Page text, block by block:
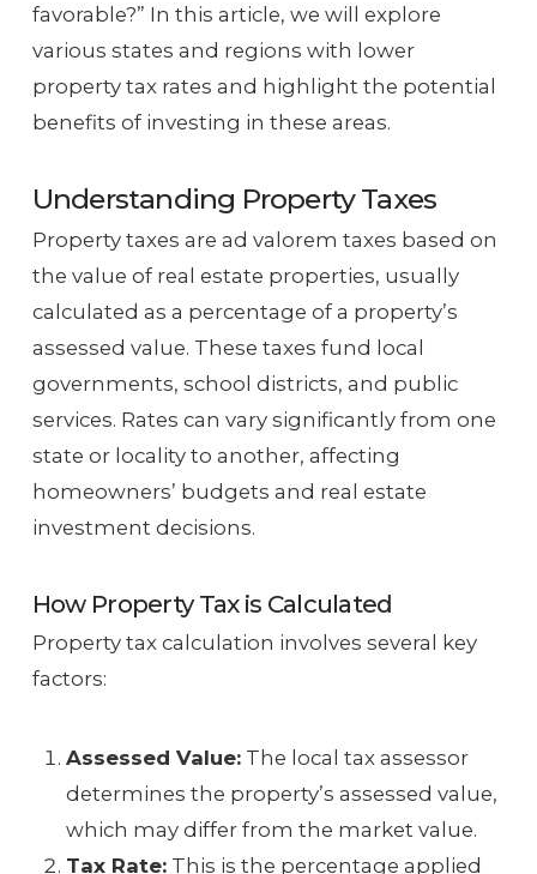
favorable?” In this article, we will explore
various states and regions with lower
property tax rates and highlight the potential
benefits of investing in these areas.
Understanding Property Taxes
Property taxes are ad valorem taxes based on
the value of real estate properties, usually
calculated as a percentage of a property’s
assessed value. These taxes fund local
governments, school districts, and public
services. Rates can vary significantly from one
state or locality to another, affecting
homeowners’ budgets and real estate
investment decisions.
How Property Tax is Calculated
Property tax calculation involves several key
factors:
Assessed Value:The local tax assessor
determines the property’s assessed value,
which may differ from the market value.
Tax Rate:This is the percentage applied